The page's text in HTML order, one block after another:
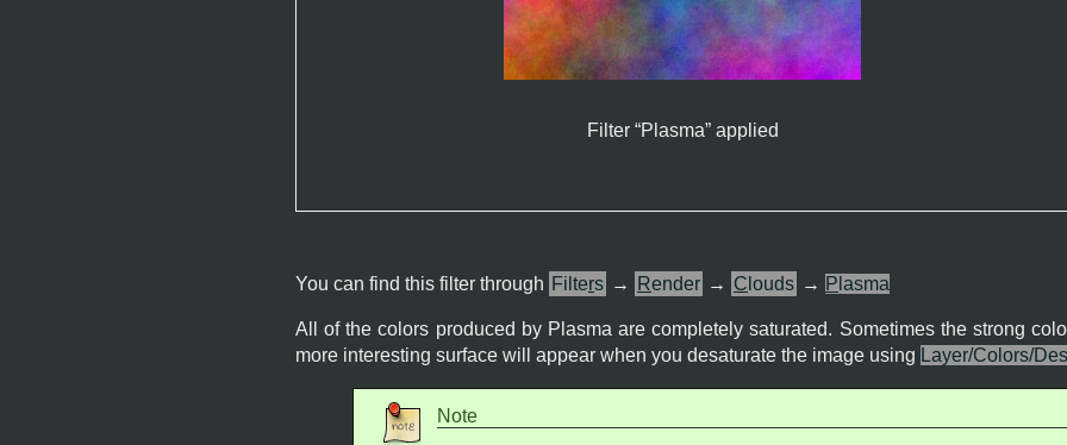
Filter “Plasma” applied
You can find this filter through Filters → Render → C louds → P lasma
All of the colors produced by Plasma are completely saturated. Sometimes the strong
more interesting surface will appear when you desaturate the image using Layer/Colors/
Note